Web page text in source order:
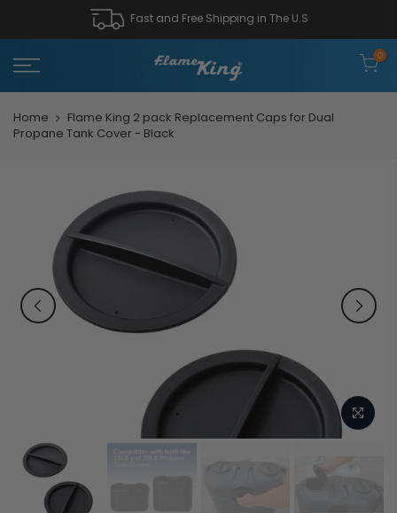
Fast and Free Shipping in The U.S
0
Home
Flame King 2 pack Replacement Caps for Dual
Propane Tank Cover - Black